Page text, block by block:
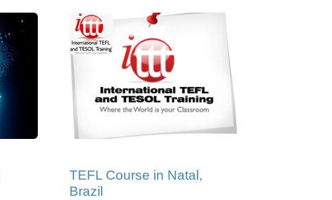
TEFL Course in Natal,
Brazil